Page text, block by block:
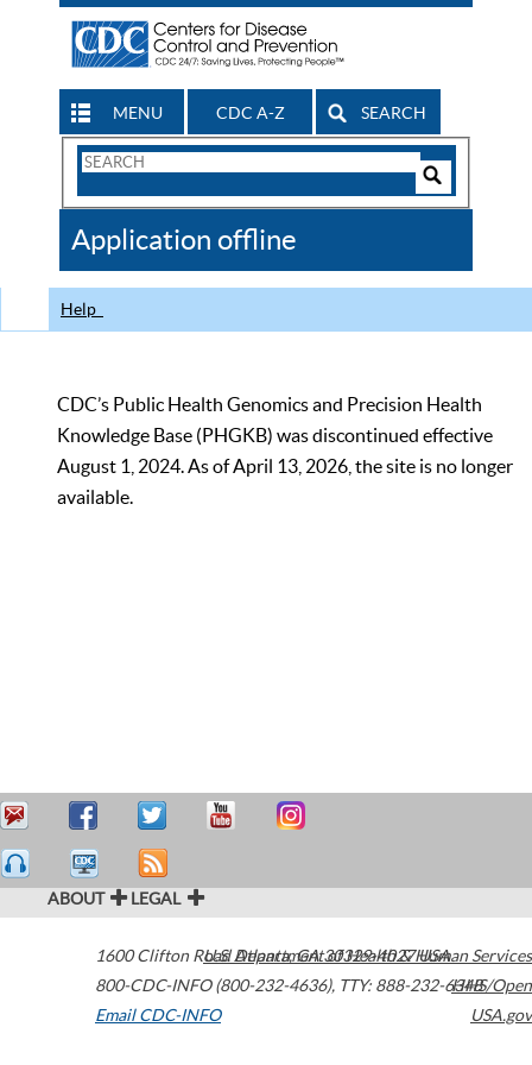
MENU CDC A-Z SEARCH
Search
CDC
Application offline
Help
CDC’s Public Health Genomics and Precision Health
Knowledge Base (PHGKB) was discontinued effective
August 1, 2024. As of April 13, 2026, the site is no longer
available.
ABOUT LEGAL
1600 Clifton Road Atlanta,GA30329-4027USA
800-CDC-INFO (800-232-4636), TTY: 888-232-6348
Email CDC-INFO
U.S. Department of Health & Human Services
HHS/Open
USA.gov